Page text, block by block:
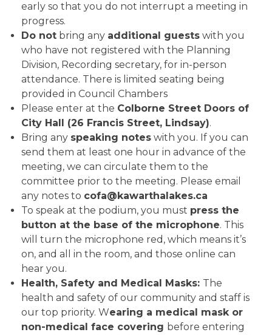
early so that you do not interrupt a meeting in
progress.
Do not bring any additional guests with you
who have not registered with the Planning
Division, Recording secretary, for in-person
attendance. There is limited seating being
provided in Council Chambers
Please enter at the Colborne Street Doors of
City Hall (26 Francis Street, Lindsay).
Bring any speaking notes with you. If you can
send them at least one hour in advance of the
meeting, we can circulate them to the
committee prior to the meeting. Please email
any notes to cofa@kawarthalakes.ca
To speak at the podium, you must press the
button at the base of the microphone. This
will turn the microphone red, which means it’s
on, and all in the room, and those online can
hear you.
Health, Safety and Medical Masks: The
health and safety of our community and staff is
our top priority. Wearing a medical mask or
non-medical face covering before entering